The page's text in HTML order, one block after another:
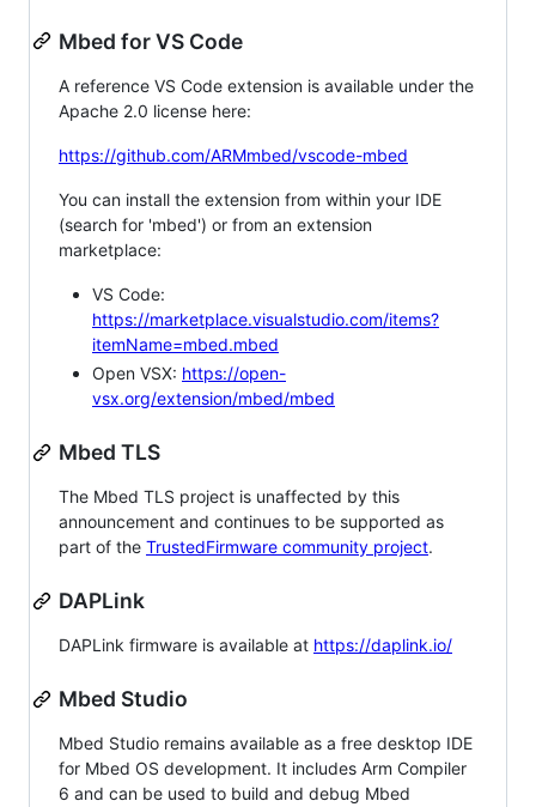
Mbed for VS Code
A reference VS Code extension is available under the
Apache 2.0 license here:
https://github.com/ARMmbed/vscode-mbed
You can install the extension from within your IDE
(search for 'mbed') or from an extension
marketplace:
VS Code:
https://marketplace.visualstudio.com/items?
itemName=mbed.mbed
Open VSX: https://open-
vsx.org/extension/mbed/mbed
Mbed TLS
The Mbed TLS project is unaffected by this
announcement and continues to be supported as
part of the TrustedFirmware community project.
DAPLink
DAPLink firmware is available at https://daplink.io/
Mbed Studio
Mbed Studio remains available as a free desktop IDE
for Mbed OS development. It includes Arm Compiler
6 and can be used to build and debug Mbed